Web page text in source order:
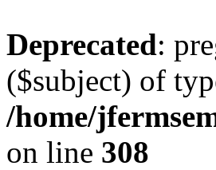
Deprecated:
($subject) of
/home/
on line 308